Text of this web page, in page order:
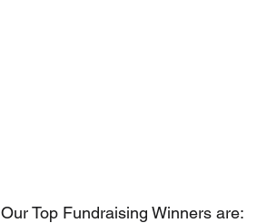
Our Top Fundraising Winners are: